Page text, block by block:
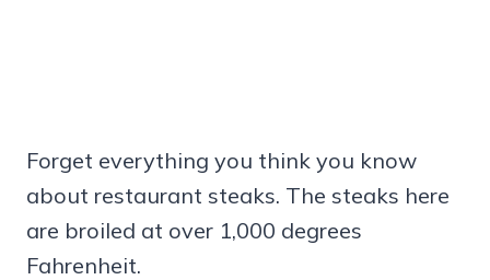
Forget everything you think you know
about restaurant steaks. The steaks here
are broiled at over 1,000 degrees
Fahrenheit.